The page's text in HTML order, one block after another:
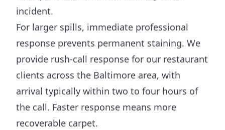
incident.
For larger spills, immediate professional
response prevents permanent staining. We
provide rush-call response for our restaurant
clients across the Baltimore area, with
arrival typically within two to four hours of
the call. Faster response means more
recoverable carpet.